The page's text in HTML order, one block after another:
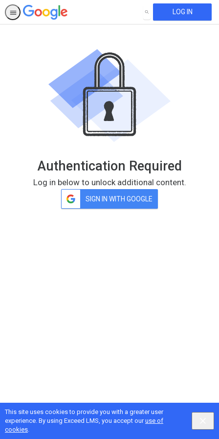
This site uses cookies to provide you with a greater user
experience. By using Exceed LMS, you accept ouruse of
cookies.
SEARCH LOG IN
Authentication Required
Log in below to unlock additional content.
SIGN IN WITH GOOGLE
Google Privacy& Terms, IntellumPrivacy&Terms
Locale:
English selected
English Powered by: